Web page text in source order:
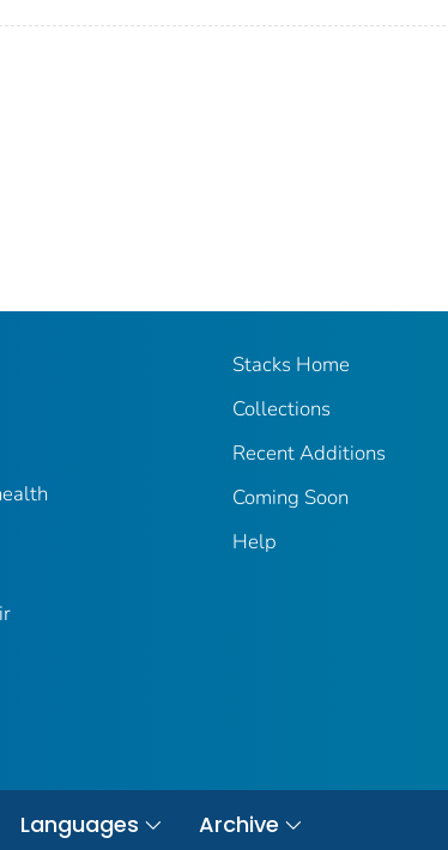
Stacks Home
Collections
Recent Additions
Coming Soon
Help
Languages Archive